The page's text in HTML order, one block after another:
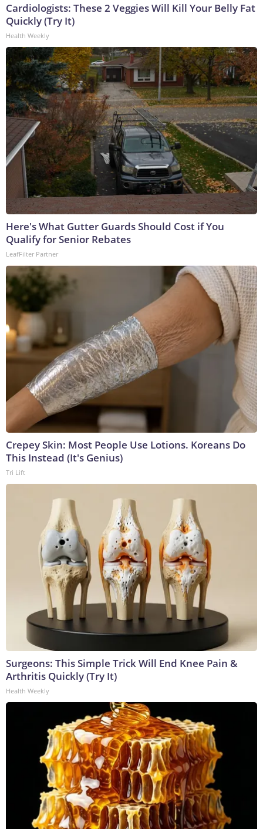
Cardiologists: These 2 Veggies Will Kill Your Belly Fat
Quickly (Try It)
Health Weekly
Here's What Gutter Guards Should Cost if You
Qualify for Senior Rebates
LeafFilter Partner
Crepey Skin: Most People Use Lotions. Koreans Do
This Instead (It's Genius)
Tri Lift
Surgeons: This Simple Trick Will End Knee Pain &
Arthritis Quickly (Try It)
Health Weekly